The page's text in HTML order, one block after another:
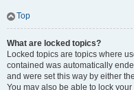
Top
What are locked topics?
Locked topics are topics where
contained was automatically
and were set this way by either
You may also be able to lock